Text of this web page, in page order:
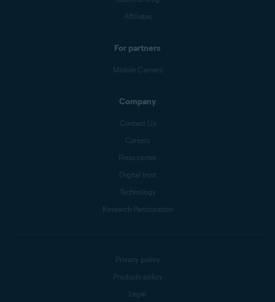
Affiliates
For partners
Mobile Carriers
Company
Contact Us
Careers
Press center
Digital trust
Technology
Research Participation
Privacy policy
Products policy
Legal